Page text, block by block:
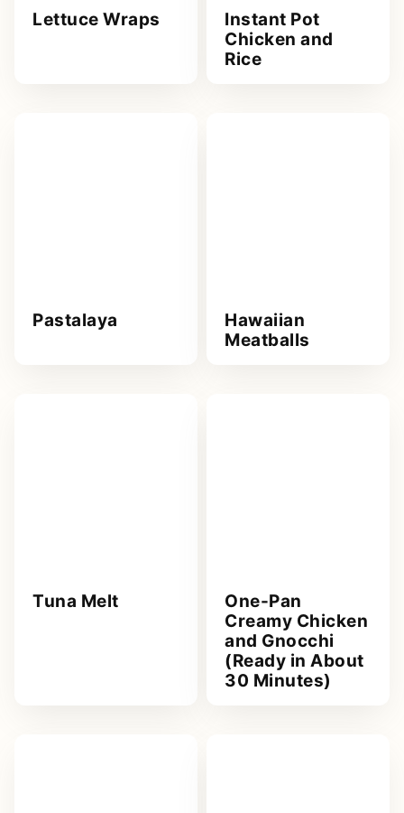
Lettuce Wraps
Instant Pot
Chicken and
Rice
Pastalaya
Hawaiian
Meatballs
Tuna Melt
One-Pan
Creamy Chicken
and Gnocchi
(Ready in About
30 Minutes)